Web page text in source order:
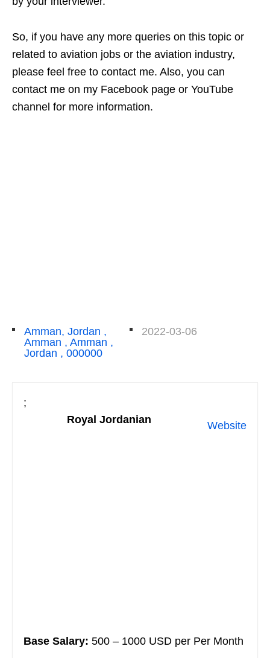
So, if you have any more queries on this topic or
related to aviation jobs or the aviation industry,
please feel free to contact me. Also, you can
contact me on my Facebook page or YouTube
channel for more information.
Amman, Jordan ,
Amman , Amman ,
Jordan , 000000
2022-03-06
;
Website
Royal Jordanian
Base Salary: 500 – 1000 USD per Per Month